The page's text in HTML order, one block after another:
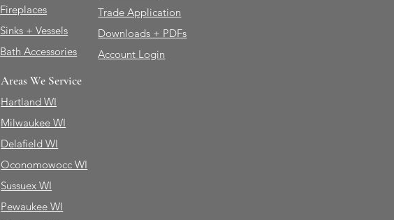
Fireplaces
Sinks + Vessels
Bath Accessories
Areas We Service
Hartland WI
Milwaukee WI
Delafield WI
Oconomowocc WI
Sussuex WI
Pewaukee WI
Trade Application
Downloads + PDFs
Account Login